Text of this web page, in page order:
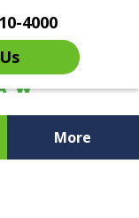
4000
More
Your